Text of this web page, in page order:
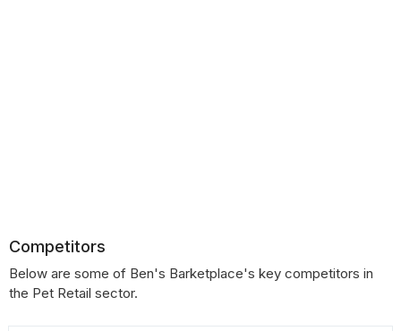
Competitors
Below are some of Ben's Barketplace's key competitors in
the Pet Retail sector.